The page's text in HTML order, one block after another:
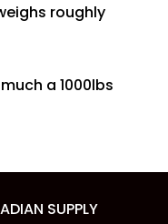
roughly
a 1000lbs
SUPPLY